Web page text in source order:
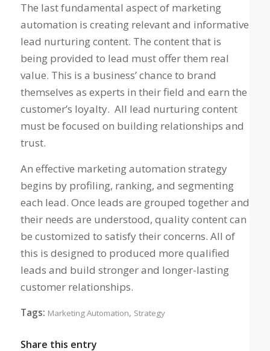
The last fundamental aspect of marketing
automation is creating relevant and informative
lead nurturing content. The content that is
being provided to lead must offer them real
value. This is a business’ chance to brand
themselves as experts in their field and earn the
customer’s loyalty. All lead nurturing content
must be focused on building relationships and
trust.
An effective marketing automation strategy
begins by profiling, ranking, and segmenting
each lead. Once leads are grouped together and
their needs are understood, quality content can
be customized to satisfy their concerns. All of
this is designed to produced more qualified
leads and build stronger and longer-lasting
customer relationships.
Tags: Marketing Automation, Strategy
Share this entry